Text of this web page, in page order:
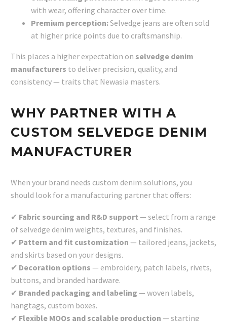
with wear, offering character over time.
Premium perception:Selvedge jeans are often sold
at higher price points due to craftsmanship.
This places a higher expectation on selvedge denim
manufacturers to deliver precision, quality, and
consistency — traits that Newasia masters.
WHY PARTNER WITH A
CUSTOM SELVEDGE DENIM
MANUFACTURER
When your brand needs custom denim solutions, you
should look for a manufacturing partner that offers:
✔ Fabric sourcing and R&D support — select from a range
of selvedge denim weights, textures, and finishes.
✔ Pattern and fit customization — tailored jeans, jackets,
and skirts based on your designs.
✔ Decoration options — embroidery, patch labels, rivets,
buttons, and branded hardware.
✔ Branded packaging and labeling — woven labels,
hangtags, custom boxes.
✔ Flexible MOQs and scalable production — starting